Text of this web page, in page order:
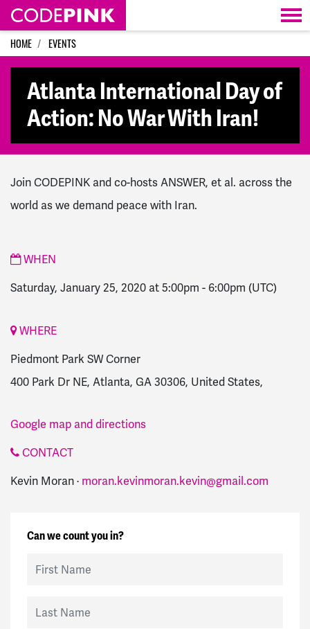
Skip navigation
HOME EVENTS
Atlanta International Day of
Action: No War With Iran!
Join CODEPINK and co-hosts ANSWER, et al. across the
world as we demand peace with Iran.
WHEN
Saturday, January 25, 2020 at 5:00pm - 6:00pm (UTC)
WHERE
Piedmont Park SW Corner
400 Park Dr NE, Atlanta, GA 30306, United States,
Google map and directions
CONTACT
Kevin Moran · moran.kevinmoran.kevin@gmail.com
Can we count you in?